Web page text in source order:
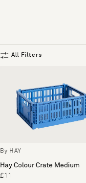
All Filters
By HAY
Hay Colour Crate Medium
£11